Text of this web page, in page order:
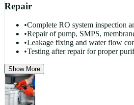
Repair
•Complete RO system inspection
•Repair of pump, SMPS,
•Leakage fixing and water flow
•Testing after repair for proper
Show More